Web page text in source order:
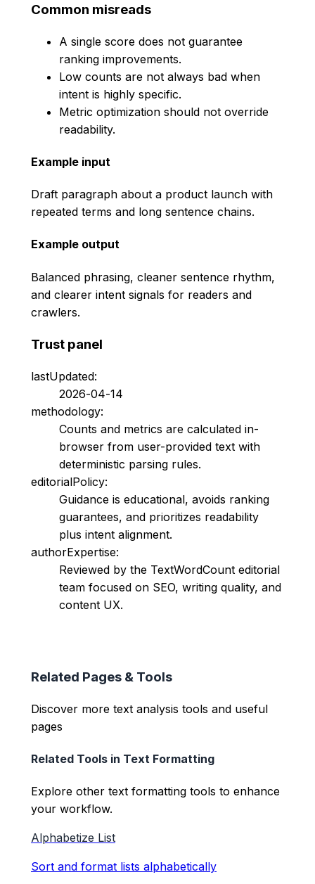
Common misreads
A single score does not guarantee
ranking improvements.
Low counts are not always bad when
intent is highly specific.
Metric optimization should not override
readability.
Example input
Draft paragraph about a product launch with
repeated terms and long sentence chains.
Example output
Balanced phrasing, cleaner sentence rhythm,
and clearer intent signals for readers and
crawlers.
Trust panel
lastUpdated:
2026-04-14
methodology:
Counts and metrics are calculated in-
browser from user-provided text with
deterministic parsing rules.
editorialPolicy:
Guidance is educational, avoids ranking
guarantees, and prioritizes readability
plus intent alignment.
authorExpertise:
Reviewed by the TextWordCount editorial
team focused on SEO, writing quality, and
content UX.
Related Pages & Tools
Discover more text analysis tools and useful
pages
Related Tools in Text Formatting
Explore other text formatting tools to enhance
your workflow.
Alphabetize List
Sort and format lists alphabetically